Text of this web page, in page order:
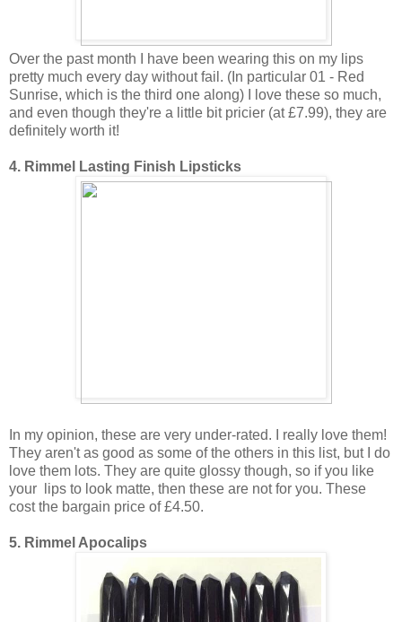
Over the past month I have been wearing this on my lips
pretty much every day without fail. (In particular 01 - Red
Sunrise, which is the third one along) I love these so much,
and even though they're a little bit pricier (at £7.99), they are
definitely worth it!
4. Rimmel Lasting Finish Lipsticks
In my opinion, these are very under-rated. I really love them!
They aren't as good as some of the others in this list, but I do
love them lots. They are quite glossy though, so if you like
your lips to look matte, then these are not for you. These
cost the bargain price of £4.50.
5. Rimmel Apocalips